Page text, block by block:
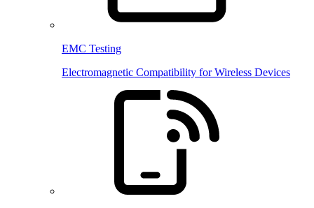
EMC Testing
Electromagnetic Compatibility for Wireless Devices